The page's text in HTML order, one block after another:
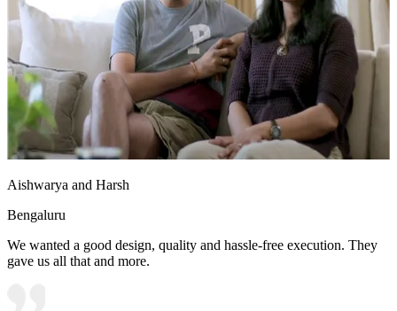
Aishwarya and Harsh
Bengaluru
We wanted a good design, quality and hassle-free execution. They
gave us all that and more.